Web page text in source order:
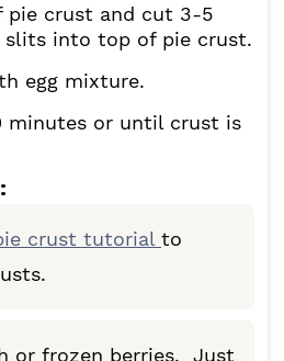
pie crust and cut 3-5
slits into top of pie crust.
egg mixture.
minutes or until crust is
crust tutorial to
or frozen berries. Just